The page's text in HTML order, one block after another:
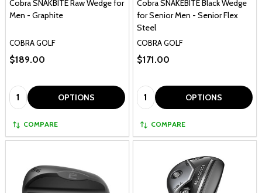
Cobra SNAKBITE Raw Wedge for
Men - Graphite
COBRA GOLF
$189.00
Quantity: OPTIONS
COMPARE
Cobra SNAKEBITE Black Wedge
for Senior Men - Senior Flex
Steel
COBRA GOLF
$171.00
Quantity: OPTIONS
COMPARE